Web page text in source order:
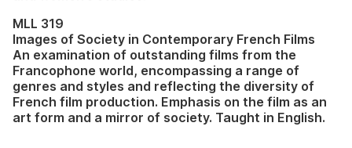
MLL 319
Images of Society in Contemporary French Films
An examination of outstanding films from the
Francophone world, encompassing a range of
genres and styles and reflecting the diversity of
French film production. Emphasis on the film as an
art form and a mirror of society. Taught in English.